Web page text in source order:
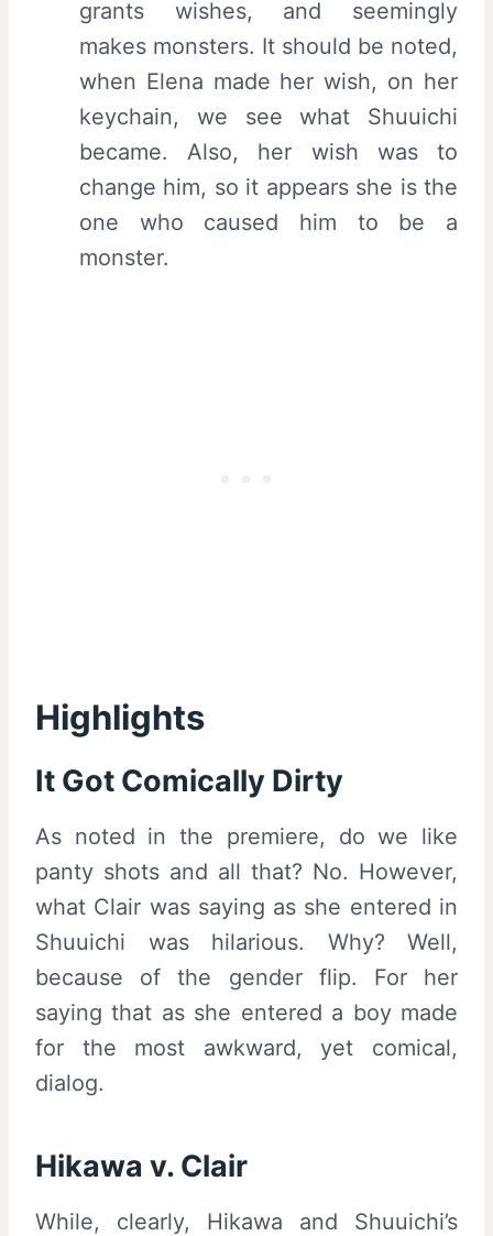
grants wishes, and seemingly
makes monsters. It should be noted,
when Elena made her wish, on her
keychain, we see what Shuuichi
became. Also, her wish was to
change him, so it appears she is the
one who caused him to be a
monster.
Highlights
It Got Comically Dirty
As noted in the premiere, do we like
panty shots and all that? No. However,
what Clair was saying as she entered in
Shuuichi was hilarious. Why? Well,
because of the gender flip. For her
saying that as she entered a boy made
for the most awkward, yet comical,
dialog.
Hikawa v. Clair
While, clearly, Hikawa and Shuuichi’s